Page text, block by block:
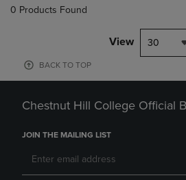
0 Products Found
View 30
BACK TO TOP
Chestnut Hill College Official
JOIN THE MAILING LIST